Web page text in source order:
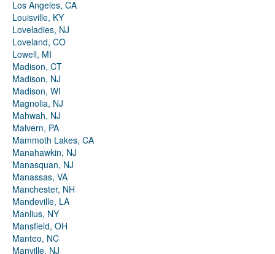
Los Angeles, CA
Louisville, KY
Loveladies, NJ
Loveland, CO
Lowell, MI
Madison, CT
Madison, NJ
Madison, WI
Magnolia, NJ
Mahwah, NJ
Malvern, PA
Mammoth Lakes, CA
Manahawkin, NJ
Manasquan, NJ
Manassas, VA
Manchester, NH
Mandeville, LA
Manlius, NY
Mansfield, OH
Manteo, NC
Manville, NJ